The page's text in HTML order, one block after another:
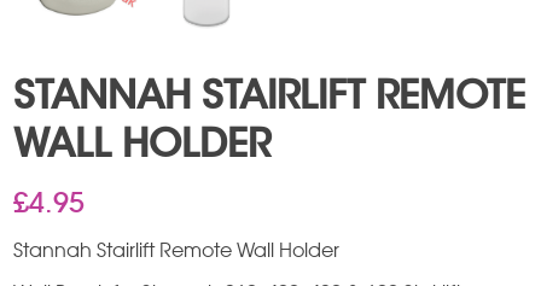
STANNAH STAIRLIFT REMOTE
WALL HOLDER
£4.95
Stannah Stairlift Remote Wall Holder